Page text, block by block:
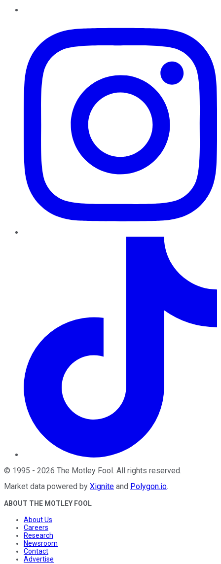
© 1995 - 2026 The Motley Fool. All rights reserved.
Market data powered by Xignite and Polygon.io.
ABOUT THE MOTLEY FOOL
About Us
Careers
Research
Newsroom
Contact
Advertise